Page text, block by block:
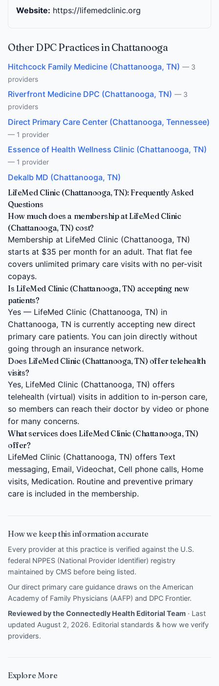
Website: https://lifemedclinic.org
Other DPC Practices in Chattanooga
Hitchcock Family Medicine (Chattanooga, TN) — 3
providers
Riverfront Medicine DPC (Chattanooga, TN) — 3
providers
Direct Primary Care Center (Chattanooga, Tennessee)
— 1 provider
Essence of Health Wellness Clinic (Chattanooga, TN)
— 1 provider
Dekalb MD (Chattanooga, TN)
LifeMed Clinic (Chattanooga, TN): Frequently Asked
Questions
How much does a membership at LifeMed Clinic
(Chattanooga, TN) cost?
Membership at LifeMed Clinic (Chattanooga, TN)
starts at $35 per month for an adult. That flat fee
covers unlimited primary care visits with no per-visit
copays.
Is LifeMed Clinic (Chattanooga, TN) accepting new
patients?
Yes — LifeMed Clinic (Chattanooga, TN) in
Chattanooga, TN is currently accepting new direct
primary care patients. You can join directly without
going through an insurance network.
Does LifeMed Clinic (Chattanooga, TN) offer telehealth
visits?
Yes, LifeMed Clinic (Chattanooga, TN) offers
telehealth (virtual) visits in addition to in-person care,
so members can reach their doctor by video or phone
for many concerns.
What services does LifeMed Clinic (Chattanooga, TN)
offer?
LifeMed Clinic (Chattanooga, TN) offers Text
messaging, Email, Videochat, Cell phone calls, Home
visits, Medication. Routine and preventive primary
care is included in the membership.
How we keep this information accurate
Every provider at this practice is verified against the U.S.
federal NPPES (National Provider Identifier) registry
maintained by CMS before being listed.
Our direct primary care guidance draws on the American
Academy of Family Physicians (AAFP) and DPC Frontier.
Reviewed by the Connectedly Health Editorial Team · Last
updated August 2, 2026. Editorial standards & how we verify
providers.
Explore More